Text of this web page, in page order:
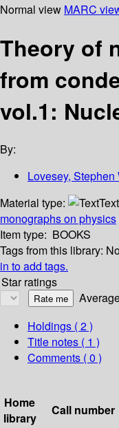
Normal view MARC
Theory of
from
vol.1:
By:
Lovesey, Stephen
Material type:
Text
monographs on physics
Item type: BOOKS
Tags from this library:
in to add tags.
Star ratings
Holdings ( 2 )
Title notes ( 1 )
Comments ( 0 )
Home
library
Call number